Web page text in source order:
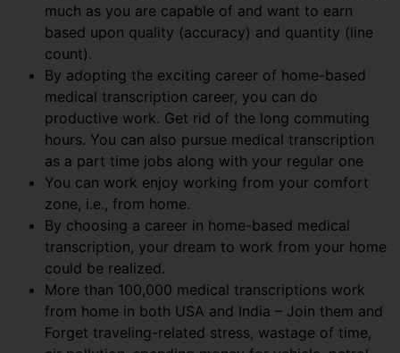
much as you are capable of and want to earn
based upon quality (accuracy) and quantity (line
count).
By adopting the exciting career of home-based
medical transcription career, you can do
productive work. Get rid of the long commuting
hours. You can also pursue medical transcription
as a part time jobs along with your regular one
You can work enjoy working from your comfort
zone, i.e., from home.
By choosing a career in home-based medical
transcription, your dream to work from your home
could be realized.
More than 100,000 medical transcriptions work
from home in both USA and India – Join them and
Forget traveling-related stress, wastage of time,